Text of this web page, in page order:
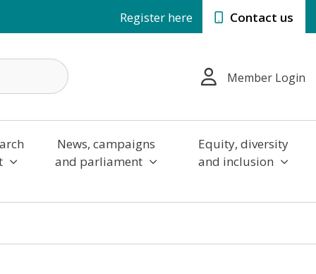
Register here Contact us
Member Login
News, campaigns
and parliament
Equity, diversity
and inclusion